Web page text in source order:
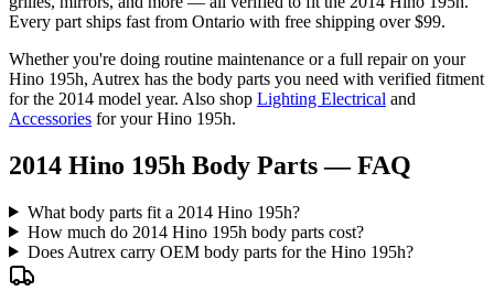
Every part ships fast from Ontario with free shipping over $99.
Whether you're doing routine maintenance or a full repair on your
Hino 195h, Autrex has the body parts you need with verified fitment
for the 2014 model year. Also shop Lighting Electrical and
Accessories for yourHino 195h.
2014 Hino 195h Body Parts— FAQ
What body parts fit a 2014 Hino 195h?
How much do 2014 Hino 195h body parts cost?
Does Autrex carry OEM body parts for the Hino 195h?